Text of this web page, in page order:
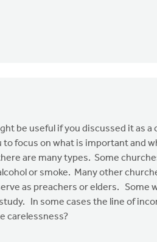
be useful if you discussed it as a
focus on what is important and
are many types. Some
or smoke. Many other
as preachers or elders. Some
In some cases the line of
carelessness?